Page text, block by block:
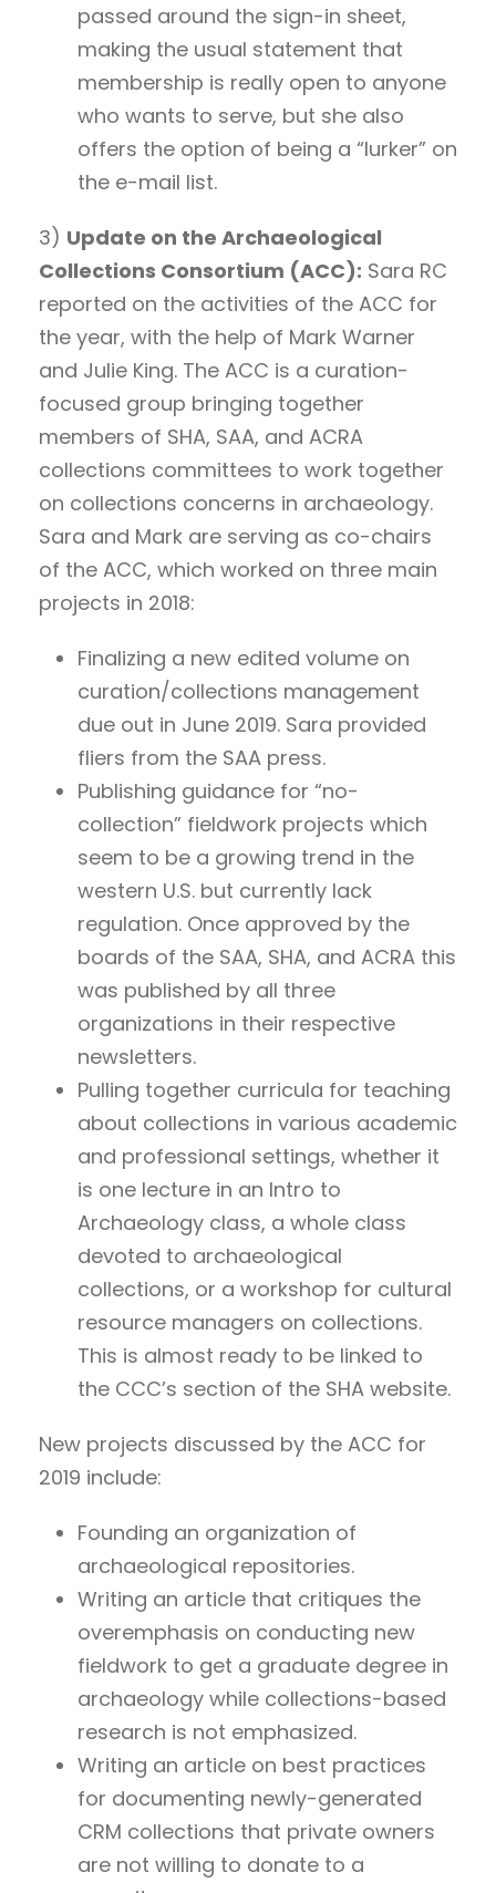
passed around the sign-in sheet,
making the usual statement that
membership is really open to anyone
who wants to serve, but she also
offers the option of being a “lurker” on
the e-mail list.
3) Update on the Archaeological
Collections Consortium (ACC): Sara RC
reported on the activities of the ACC for
the year, with the help of Mark Warner
and Julie King. The ACC is a curation-
focused group bringing together
members of SHA, SAA, and ACRA
collections committees to work together
on collections concerns in archaeology.
Sara and Mark are serving as co-chairs
of the ACC, which worked on three main
projects in 2018:
Finalizing a new edited volume on
curation/collections management
due out in June 2019. Sara provided
fliers from the SAA press.
Publishing guidance for “no-
collection” fieldwork projects which
seem to be a growing trend in the
western U.S. but currently lack
regulation. Once approved by the
boards of the SAA, SHA, and ACRA this
was published by all three
organizations in their respective
newsletters.
Pulling together curricula for teaching
about collections in various academic
and professional settings, whether it
is one lecture in an Intro to
Archaeology class, a whole class
devoted to archaeological
collections, or a workshop for cultural
resource managers on collections.
This is almost ready to be linked to
the CCC’s section of the SHA website.
New projects discussed by the ACC for
2019 include:
Founding an organization of
archaeological repositories.
Writing an article that critiques the
overemphasis on conducting new
fieldwork to get a graduate degree in
archaeology while collections-based
research is not emphasized.
Writing an article on best practices
for documenting newly-generated
CRM collections that private owners
are not willing to donate to a